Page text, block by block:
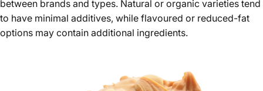
between brands and types. Natural or organic varieties tend
to have minimal additives, while flavoured or reduced-fat
options may contain additional ingredients.